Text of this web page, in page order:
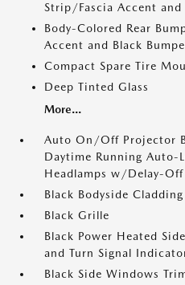
Strip/Fascia Accent and
Body-Colored Rear
Accent and Black
Compact Spare Tire
Deep Tinted Glass
More...
Auto On/Off Projector
Daytime Running Auto-
Headlamps w/Delay-Off
Black Bodyside Cladding
Black Grille
Black Power Heated
and Turn Signal
Black Side Windows